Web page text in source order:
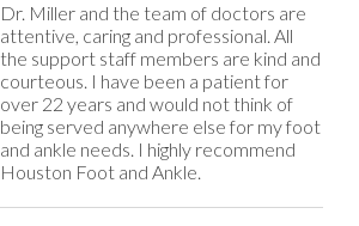
Dr. Miller and the team of doctors are
attentive, caring and professional. All
the support staff members are kind and
courteous. I have been a patient for
over 22 years and would not think of
being served anywhere else for my foot
and ankle needs. I highly recommend
Houston Foot and Ankle.